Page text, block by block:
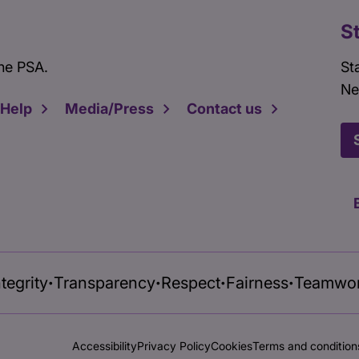
PSA.
Media/Press Contact us
• Transparency• Respect• Fairness•
AccessibilityPrivacy PolicyCookiesTerms and